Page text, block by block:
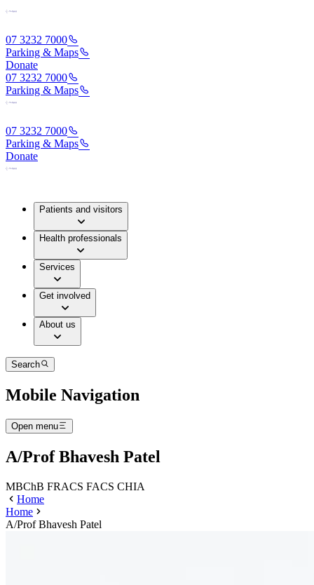
07 3232 7000
Parking & Maps
Donate
07 3232 7000
Parking & Maps
07 3232 7000
Parking & Maps
Donate
Patients and visitors
Health professionals
Services
Get involved
About us
Search
Mobile Navigation
Open menu
A/Prof Bhavesh Patel
MBChB FRACS FACS CHIA
Home
Home
A/Prof Bhavesh Patel